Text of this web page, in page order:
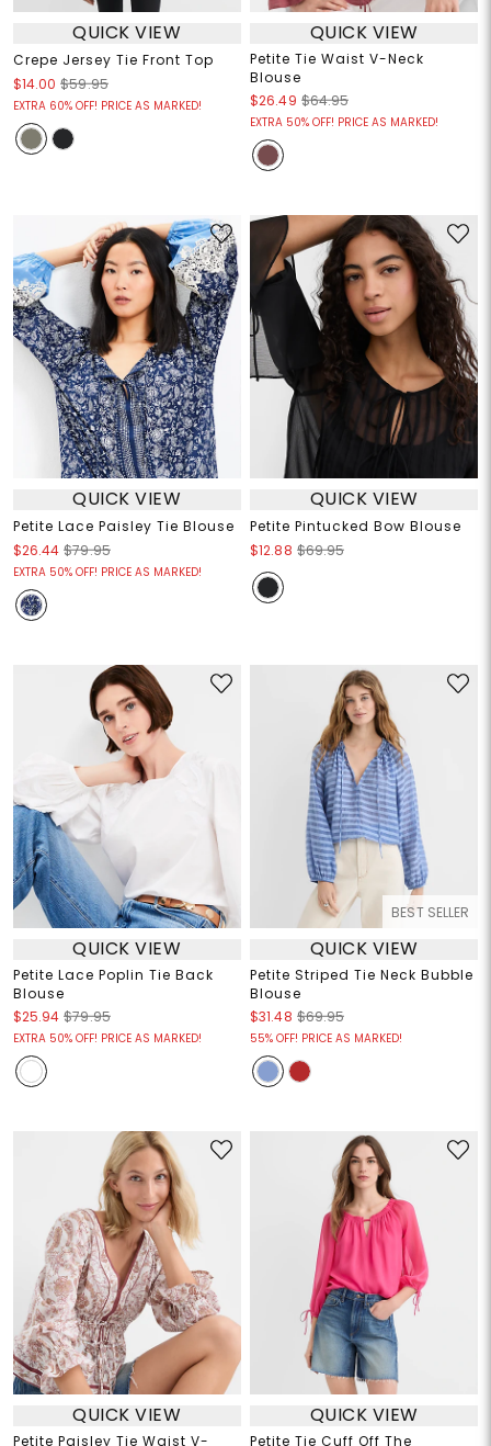
QUICK VIEW
Crepe Jersey Tie Front Top
$14.00 $59.95
EXTRA 60% OFF! PRICE AS MARKED!
QUICK VIEW
Petite Tie Waist V-Neck
Blouse
$26.49 $64.95
EXTRA 50% OFF! PRICE AS MARKED!
QUICK VIEW
Petite Lace Paisley Tie Blouse
$26.44 $79.95
EXTRA 50% OFF! PRICE AS MARKED!
QUICK VIEW
Petite Pintucked Bow Blouse
$12.88 $69.95
QUICK VIEW
Petite Lace Poplin Tie Back
Blouse
$25.94 $79.95
EXTRA 50% OFF! PRICE AS MARKED!
BEST SELLER
QUICK VIEW
Petite Striped Tie Neck Bubble
Blouse
$31.48 $69.95
55% OFF! PRICE AS MARKED!
QUICK VIEW
Petite Paisley Tie Waist V-
QUICK VIEW
Petite Tie Cuff Off The